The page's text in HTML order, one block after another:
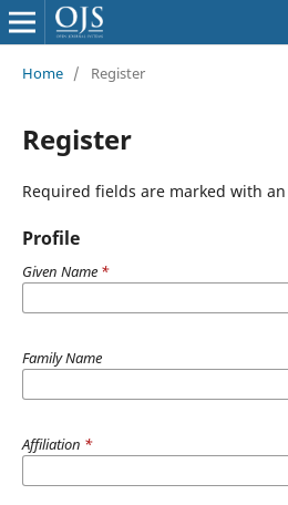
Home / Register
Register
Required fields are marked with
Profile
Given Name *
Family Name
Affiliation *